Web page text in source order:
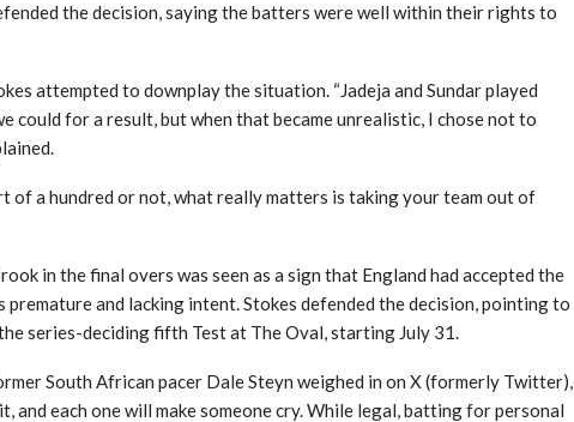
the decision, saying the batters were well within their rights to
attempted to downplay the situation. “Jadeja and Sundar played
could for a result, but when that became unrealistic, I chose not to
of a hundred or not, what really matters is taking your team out of
in the final overs was seen as a sign that England had accepted the
premature and lacking intent. Stokes defended the decision, pointing to
series-deciding fifth Test at The Oval, starting July 31.
South African pacer Dale Steyn weighed in on X (formerly Twitter),
and each one will make someone cry. While legal, batting for personal